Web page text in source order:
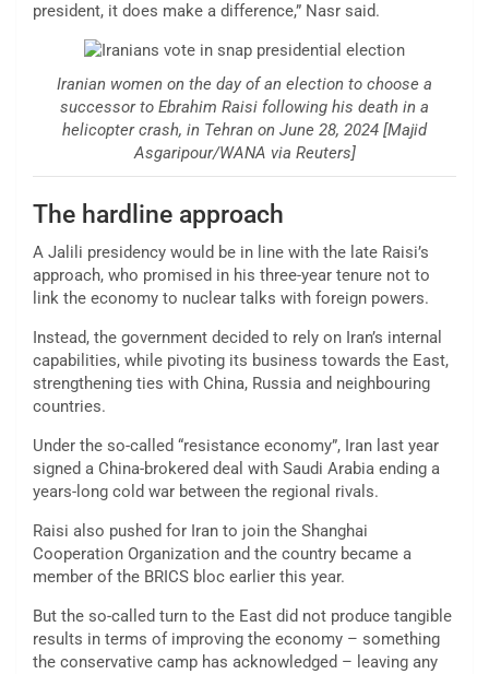
president, it does make a difference,” Nasr said.
Iranian women on the day of an election to choose a
successor to Ebrahim Raisi following his death in a
helicopter crash, in Tehran on June 28, 2024 [Majid
Asgaripour/WANA via Reuters]
The hardline approach
A Jalili presidency would be in line with the late Raisi’s
approach, who promised in his three-year tenure not to
link the economy to nuclear talks with foreign powers.
Instead, the government decided to rely on Iran’s internal
capabilities, while pivoting its business towards the East,
strengthening ties with China, Russia and neighbouring
countries.
Under the so-called “resistance economy”, Iran last year
signed a China-brokered deal with Saudi Arabia ending a
years-long cold war between the regional rivals.
Raisi also pushed for Iran to join the Shanghai
Cooperation Organization and the country became a
member of the BRICS bloc earlier this year.
But the so-called turn to the East did not produce tangible
results in terms of improving the economy – something
the conservative camp has acknowledged – leaving any